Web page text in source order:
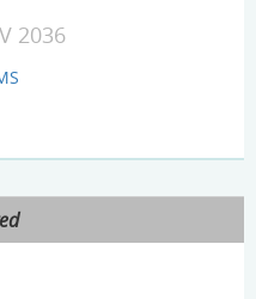
2036